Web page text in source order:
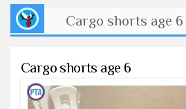
Cargo shorts age 6
Cargo shorts age 6